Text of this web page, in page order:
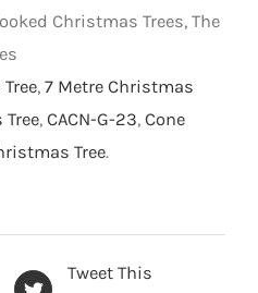
Christmas Trees, The
, 7 Metre Christmas
, CACN-G-23, Cone
Tree.
Tweet This